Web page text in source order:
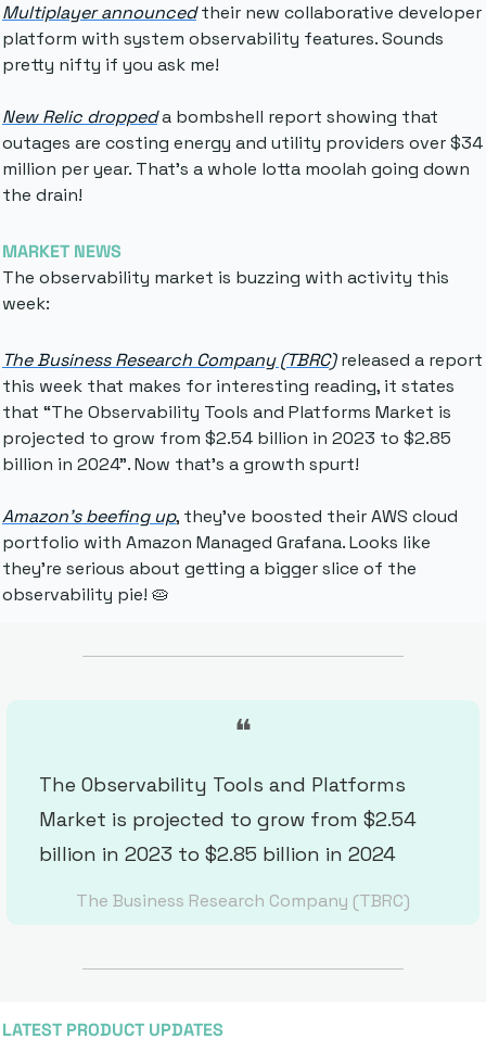
Multiplayer announced
platform with system observability features. Sounds
pretty nifty if you ask me!
New Relic dropped a bombshell report showing that
outages are costing energy and utility providers over $34
million per year. That's a whole lotta moolah going down
the drain!
MARKET NEWS
The observability market is buzzing with activity this
week:
The Business Research Company (TBRC) released a report
this week that makes for interesting reading, it states
that “The Observability Tools and Platforms Market is
projected to grow from $2.54 billion in 2023 to $2.85
billion in 2024”. Now that’s a growth spurt!
Amazon's beefing up, they've boosted their AWS cloud
portfolio with Amazon Managed Grafana. Looks like
they're serious about getting a bigger slice of the
observability pie! 🥧
❝
The Observability Tools and Platforms
Market is projected to grow from $2.54
billion in 2023 to $2.85 billion in 2024
The Business Research Company (TBRC)
LATEST PRODUCT UPDATES